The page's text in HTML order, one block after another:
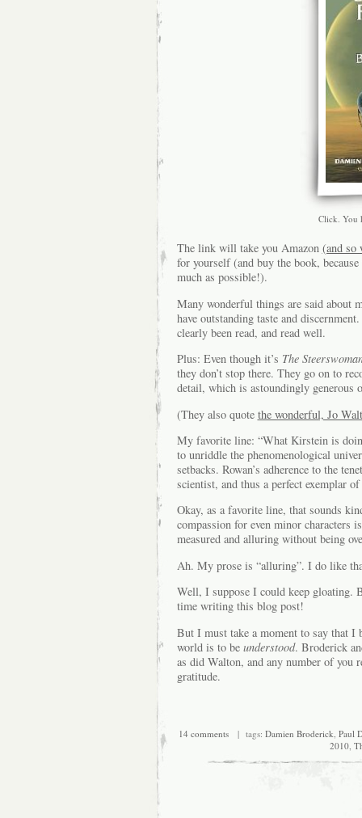
Click. You
The link will take you Amazon (and so
for yourself (and buy the book,
much as possible!).
Many wonderful things are said about
have outstanding taste and
clearly been read, and read well.
Plus: Even though it’s The
they don’t stop there. They go on to
detail, which is astoundingly generous
(They also quote the wonderful, Jo
My favorite line: “What Kirstein is
to unriddle the phenomenological
setbacks. Rowan’s adherence to the
scientist, and thus a perfect exemplar
Okay, as a favorite line, that sounds
compassion for even minor characters
measured and alluring without being
Ah. My prose is “alluring”. I do like
Well, I suppose I could keep gloating.
time writing this blog post!
But I must take a moment to say that I
world is to be understood. Broderick
as did Walton, and any number of
gratitude.
14 comments| tags: Damien Broderick Paul
2010,